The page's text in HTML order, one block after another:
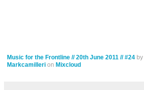
Music for the Frontline // 20th June 2011 // #24 by
Markcamilleri on Mixcloud